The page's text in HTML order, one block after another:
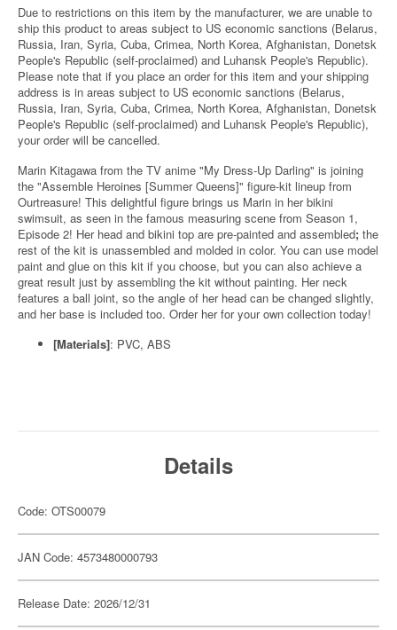
Due to restrictions on this item by the manufacturer, we are unable to
ship this product to areas subject to US economic sanctions (Belarus,
Russia, Iran, Syria, Cuba, Crimea, North Korea, Afghanistan, Donetsk
People's Republic (self-proclaimed) and Luhansk People's Republic).
Please note that if you place an order for this item and your shipping
address is in areas subject to US economic sanctions (Belarus,
Russia, Iran, Syria, Cuba, Crimea, North Korea, Afghanistan, Donetsk
People's Republic (self-proclaimed) and Luhansk People's Republic),
your order will be cancelled.
Marin Kitagawa from the TV anime "My Dress-Up Darling" is joining
the "Assemble Heroines [Summer Queens]" figure-kit lineup from
Ourtreasure! This delightful figure brings us Marin in her bikini
swimsuit, as seen in the famous measuring scene from Season 1,
Episode 2! Her head and bikini top are pre-painted and assembled; the
rest of the kit is unassembled and molded in color. You can use model
paint and glue on this kit if you choose, but you can also achieve a
great result just by assembling the kit without painting. Her neck
features a ball joint, so the angle of her head can be changed slightly,
and her base is included too. Order her for your own collection today!
[Materials]: PVC, ABS
Details
Code: OTS00079
JAN Code: 4573480000793
Release Date: 2026/12/31